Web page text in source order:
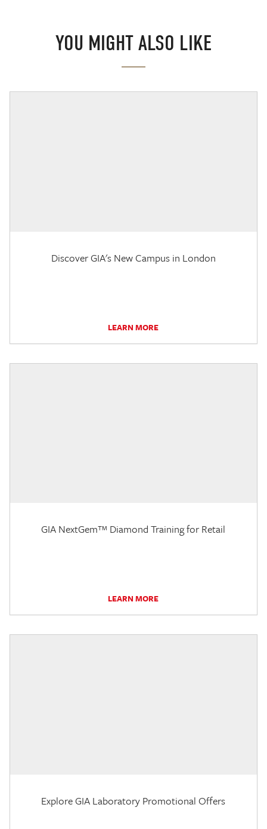
YOU MIGHT ALSO LIKE
Discover GIA's New Campus in London
LEARN MORE
GIA NextGem™ Diamond Training for Retail
LEARN MORE
Explore GIA Laboratory Promotional Offers